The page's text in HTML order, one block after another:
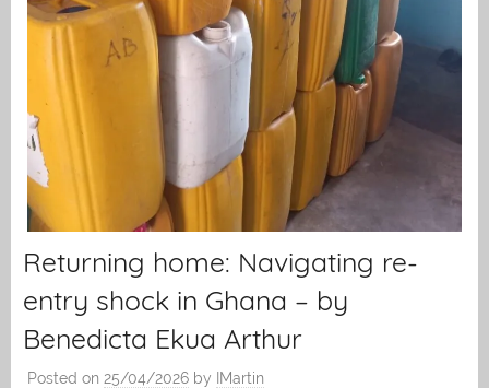
Returning home: Navigating re-
entry shock in Ghana – by
Benedicta Ekua Arthur
Posted on 25/04/2026 by
IMartin